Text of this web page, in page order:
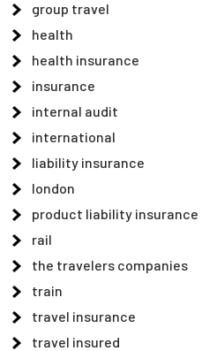
group travel
health
health insurance
insurance
internal audit
international
liability insurance
london
product liability insurance
rail
the travelers companies
train
travel insurance
travel insured